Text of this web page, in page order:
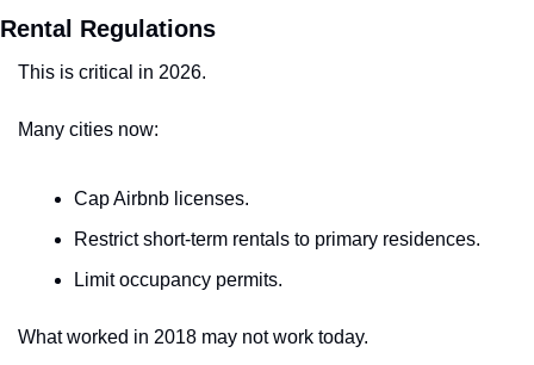
Rental Regulations
This is critical in 2026.
Many cities now:
Cap Airbnb licenses.
Restrict short-term rentals to primary residences.
Limit occupancy permits.
What worked in 2018 may not work today.